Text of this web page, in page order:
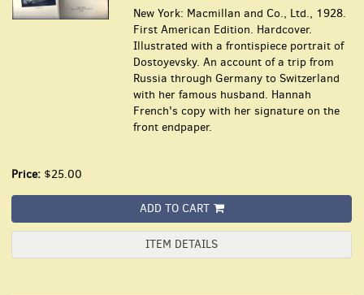
New York: Macmillan and Co., Ltd., 1928.
First American Edition. Hardcover.
Illustrated with a frontispiece portrait of
Dostoyevsky. An account of a trip from
Russia through Germany to Switzerland
with her famous husband. Hannah
French's copy with her signature on the
front endpaper.
Price: $25.00
ADD TO CART
ITEM DETAILS